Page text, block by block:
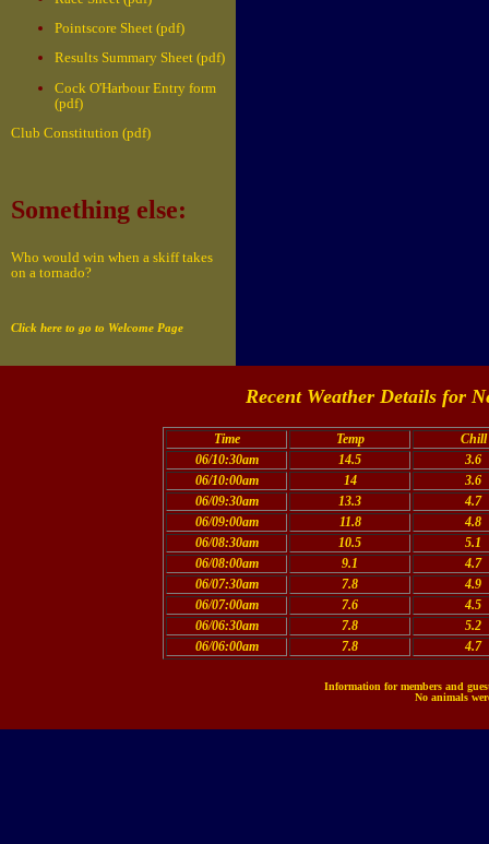
Pointscore Sheet (pdf)
Results Summary Sheet (pdf)
Cock O'Harbour Entry form
(pdf)
Club Constitution (pdf)
Something else:
Who would win when a skiff takes
on a tornado?
Click here to go to Welcome Page
Recent Weather Details for
Time Temp
Chill
06/10:30am
14.5
3.6
06/10:00am
14
3.6
06/09:30am
13.3
4.7
06/09:00am
11.8
4.8
06/08:30am
10.5
5.1
06/08:00am
9.1
4.7
06/07:30am
7.8
4.9
06/07:00am
7.6
4.5
06/06:30am
7.8
5.2
06/06:00am
7.8 4.7
Information for members and
No animals